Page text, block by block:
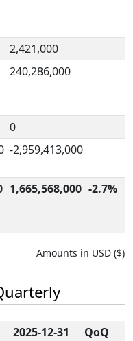
2,421,000
240,286,000
0
-2,959,413,000
1,665,568,000 -2.7%
Amounts in USD ($)
2025-12-31
QoQ